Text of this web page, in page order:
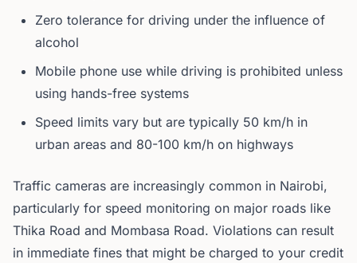
Zero tolerance for driving under the influence of
alcohol
Mobile phone use while driving is prohibited unless
using hands-free systems
Speed limits vary but are typically 50 km/h in
urban areas and 80-100 km/h on highways
Traffic cameras are increasingly common in Nairobi,
particularly for speed monitoring on major roads like
Thika Road and Mombasa Road. Violations can result
in immediate fines that might be charged to your credit